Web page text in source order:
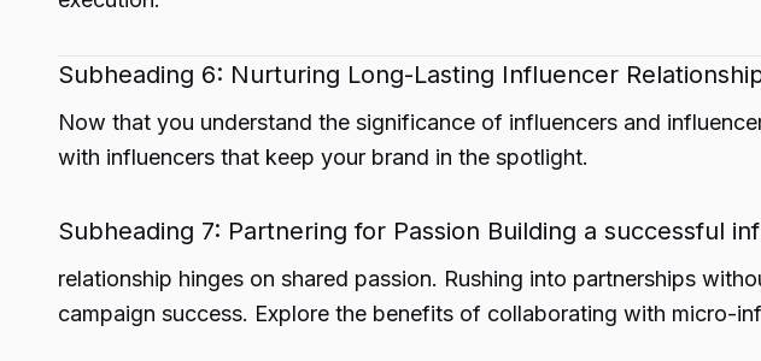
Subheading 6: Nurturing Long-Lasting Influencer
Now that you understand the significance of influencers and
with influencers that keep your brand in the spotlight.
Subheading 7: Partnering for Passion Building a successful
relationship hinges on shared passion. Rushing into partnerships
campaign success. Explore the benefits of collaborating with micro-